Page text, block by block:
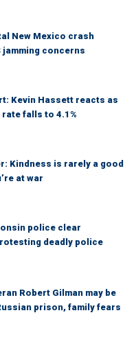
New Mexico crash
jamming concerns
Kevin Hassett reacts as
falls to 4.1%
Kindness is rarely a good
at war
police clear
deadly police
Robert Gilman may be
prison, family fears